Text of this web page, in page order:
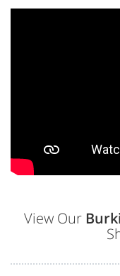
View Our